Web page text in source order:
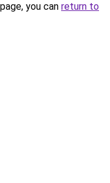
you can return to